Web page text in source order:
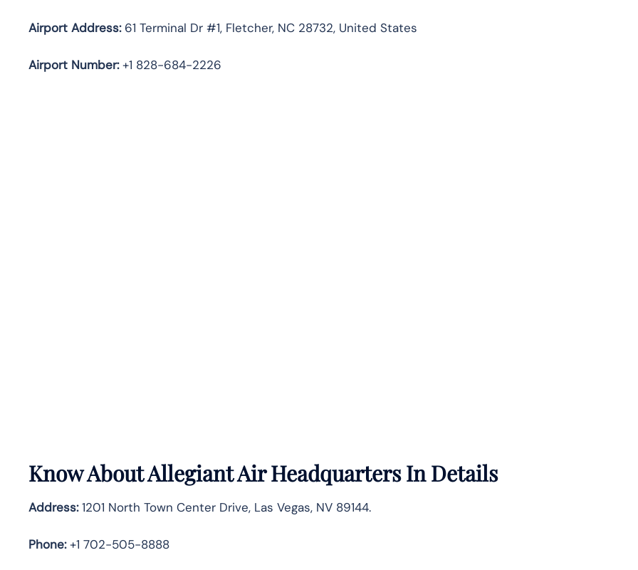
Airport Address:61 Terminal Dr #1, Fletcher, NC 28732, United States
Airport Number:+1 828-684-2226
Know AboutAllegiant AirHeadquarters In Details
Address:1201 North Town Center Drive, Las Vegas, NV 89144.
Phone:+1 702-505-8888